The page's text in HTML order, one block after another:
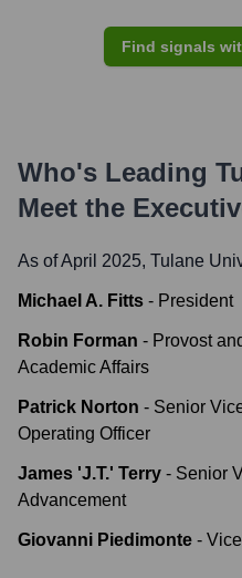
Find signals
Who's Leading
Meet the
As of April 2025, Tulane
Michael A. Fitts - President
Robin Forman - Provost
Academic Affairs
Patrick Norton - Senior
Operating Officer
James 'J.T.' Terry - Senior
Advancement
Giovanni Piedimonte -